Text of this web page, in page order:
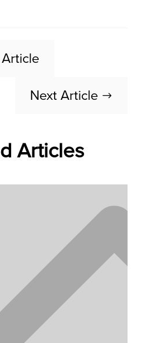
Next Article $
Articles